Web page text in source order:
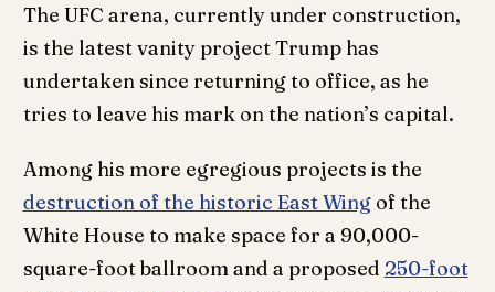
The UFC arena, currently under construction,
is the latest vanity project Trump has
undertaken since returning to office, as he
tries to leave his mark on the nation’s capital.
Among his more egregious projects is the
destruction of the historic East Wingof the
White House to make space for a 90,000-
square-foot ballroom and a proposed 250-foot